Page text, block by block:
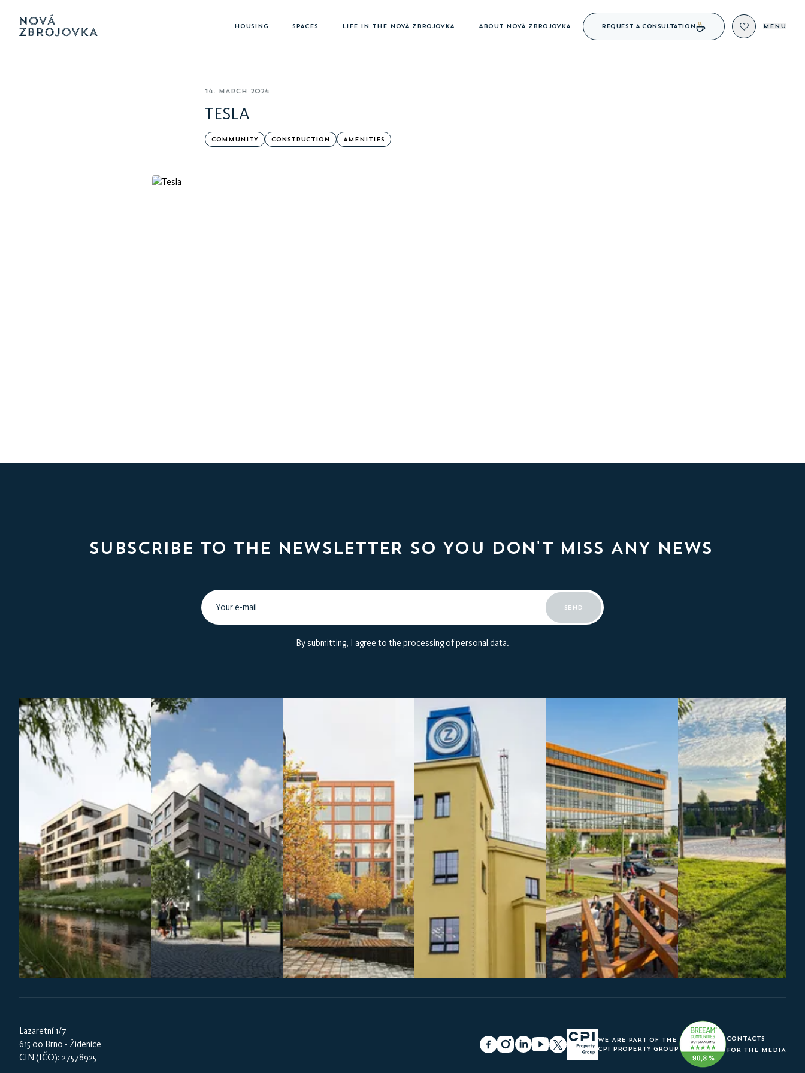
HOUSING SPACES LIFE IN THE NOVÁ ZBROJOVKA ABOUT NOVÁ ZBROJOVKA REQUEST A CONSULTATION MENU
14. MARCH 2024
TESLA
COMMUNITY CONSTRUCTION AMENITIES
SUBSCRIBE TO THE NEWSLETTER SO YOU DON'T MISS ANY NEWS
SEND
By submitting, I agree to the processing of personal data.
Lazaretní 1/7
615 00 Brno - Židenice
CIN (IČO): 27578925
WE ARE PART OF THE
CPI PROPERTY GROUP
CONTACTS
FOR THE MEDIA